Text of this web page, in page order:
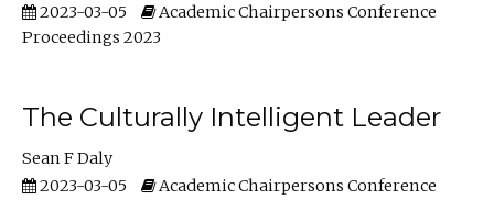
2023-03-05
Academic Chairpersons Conference
Proceedings 2023
The Culturally Intelligent Leader
Sean F Daly
2023-03-05
Academic Chairpersons Conference